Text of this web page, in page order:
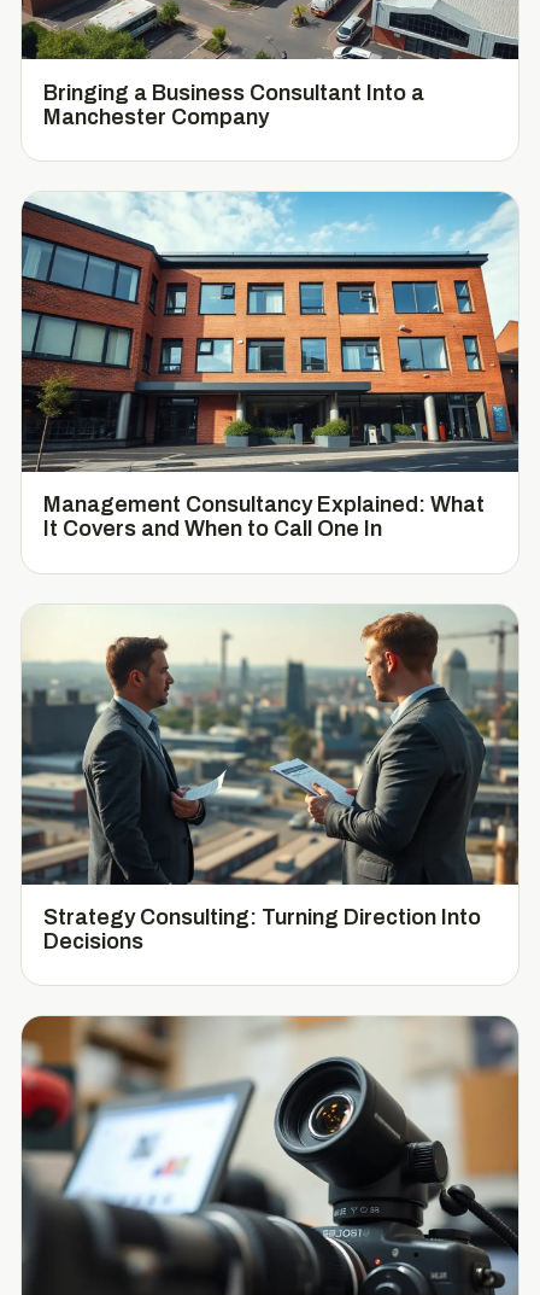
Bringing a Business Consultant Into a
Manchester Company
Management Consultancy Explained: What
It Covers and When to Call One In
Strategy Consulting: Turning Direction Into
Decisions